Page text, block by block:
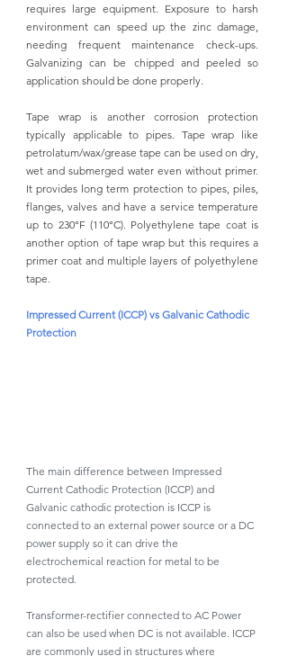
requires large equipment. Exposure to harsh
environment can speed up the zinc damage,
needing frequent maintenance check-ups.
Galvanizing can be chipped and peeled so
application should be done properly.
Tape wrap is another corrosion protection
typically applicable to pipes. Tape wrap like
petrolatum/wax/grease tape can be used on dry,
wet and submerged water even without primer.
It provides long term protection to pipes, piles,
flanges, valves and have a service temperature
up to 230°F (110°C). Polyethylene tape coat is
another option of tape wrap but this requires a
primer coat and multiple layers of polyethylene
tape.
Impressed Current (ICCP) vs Galvanic Cathodic
Protection
The main difference between Impressed
Current Cathodic Protection (ICCP) and
Galvanic cathodic protection is ICCP is
connected to an external power source or a DC
power supply so it can drive the
electrochemical reaction for metal to be
protected.
Transformer-rectifier connected to AC Power
can also be used when DC is not available. ICCP
are commonly used in structures where